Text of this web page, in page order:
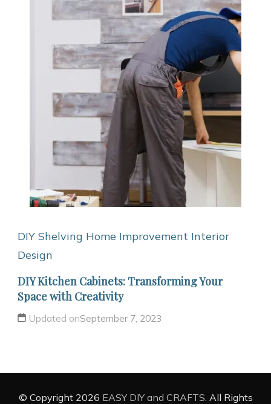
DIY Shelving Home Improvement Interior
Design
DIY Kitchen Cabinets: Transforming Your
Space with Creativity
Updated onSeptember 7, 2023
© Copyright 2026 EASY DIY and CRAFTS. All Rights